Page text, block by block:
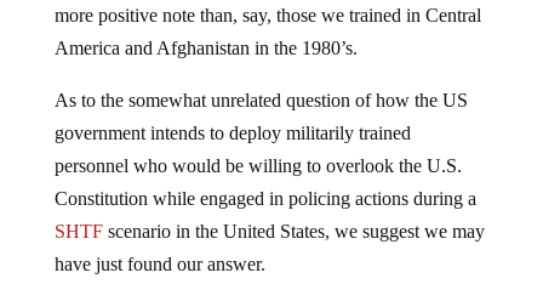
America and Afghanistan in the 1980’s.
government intends to deploy militarily trained
personnel who would be willing to overlook the U.S.
Constitution while engaged in policing actions during a
SHTFscenario in the United States, we suggest we may
have just found our answer.